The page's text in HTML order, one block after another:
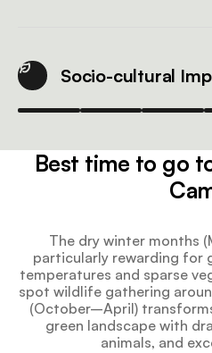
Socio-cultural
Best time to go
The dry winter months
particularly rewarding for
temperatures and sparse
spot wildlife gathering
(October–April)
green landscape with
animals, and